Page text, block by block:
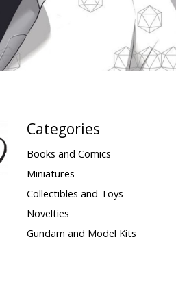
Categories
Books and Comics
Miniatures
Collectibles and Toys
Novelties
Gundam and Model Kits